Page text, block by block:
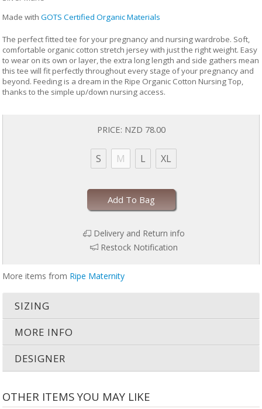
Made with GOTS Certified Organic Materials
The perfect fitted tee for your pregnancy and nursing wardrobe. Soft,
comfortable organic cotton stretch jersey with just the right weight. Easy
to wear on its own or layer, the extra long length and side gathers mean
this tee will fit perfectly throughout every stage of your pregnancy and
beyond. Feeding is a dream in the Ripe Organic Cotton Nursing Top,
thanks to the simple up/down nursing access.
PRICE: NZD 78.00
S M L XL
Add To Bag
Delivery and Return info
Restock Notification
More items from Ripe Maternity
SIZING
MORE INFO
DESIGNER
OTHER ITEMS YOU MAY LIKE